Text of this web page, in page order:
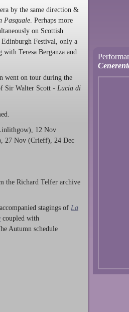
by the same direction &
Pasquale . Perhaps more
on Scottish
Edinburgh Festival, only a
Teresa Berganza and
went on tour during the
Sir Walter Scott - Lucia di
12 Nov
27 Nov (Crieff), 24 Dec
the Richard Telfer archive
stagings of La
coupled with
Autumn schedule